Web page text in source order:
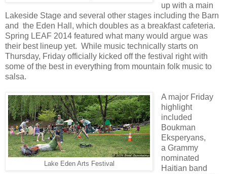
up with a main
Lakeside Stage and several other stages including the Barn
and the Eden Hall, which doubles as a breakfast cafeteria.
Spring LEAF 2014 featured what many would argue was
their best lineup yet. While music technically starts on
Thursday, Friday officially kicked off the festival right with
some of the best in everything from mountain folk music to
salsa.
Lake Eden Arts Festival
A major Friday
highlight
included
Boukman
Eksperyans,
a Grammy
nominated
Haitian band